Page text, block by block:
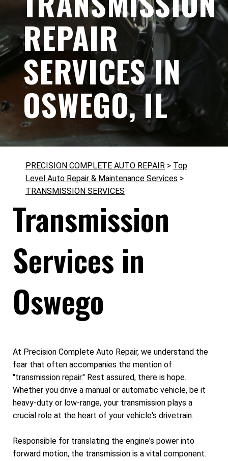
REPAIR
SERVICES IN
OSWEGO, IL
PRECISION COMPLETE AUTO REPAIR > Top
Level Auto Repair & Maintenance Services >
TRANSMISSION SERVICES
Transmission
Services in
Oswego
At Precision Complete Auto Repair, we understand the
fear that often accompanies the mention of
"transmission repair." Rest assured, there is hope.
Whether you drive a manual or automatic vehicle, be it
heavy-duty or low-range, your transmission plays a
crucial role at the heart of your vehicle's drivetrain.
Responsible for translating the engine's power into
forward motion, the transmission is a vital component.